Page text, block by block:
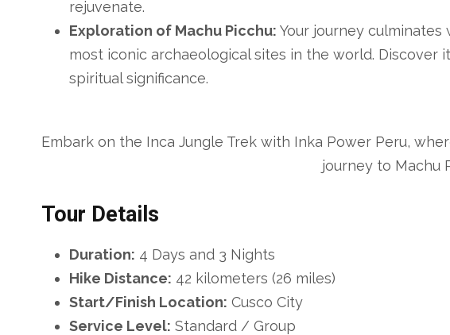
rejuvenate.
Exploration of Machu Picchu: Your journey
most iconic archaeological sites in the world. Discover
spiritual significance.
Embark on the Inca Jungle Trek with Inka Power Peru,
journey to Machu
Tour Details
Duration: 4 Days and 3 Nights
Hike Distance: 42 kilometers (26 miles)
Start/Finish Location: Cusco City
Service Level: Standard / Group